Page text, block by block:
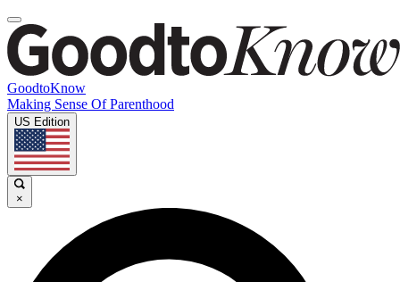
GoodtoKnow
Making Sense Of Parenthood
US Edition
×